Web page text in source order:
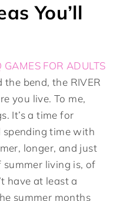
You’ll
FOR ADULTS
bend, the RIVER
you live. To me,
It’s a time for
spending time with
longer, and just
living is, of
have at least a
summer months